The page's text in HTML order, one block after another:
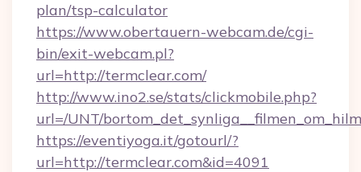
plan/tsp-calculator
https://www.obertauern-webcam.de/cgi-
bin/exit-webcam.pl?
url=http://termclear.com/
http://www.ino2.se/stats/clickmobile.php?
url=/UNT/
https://eventiyoga.it/gotourl/?
url=http://termclear.com&id=4091